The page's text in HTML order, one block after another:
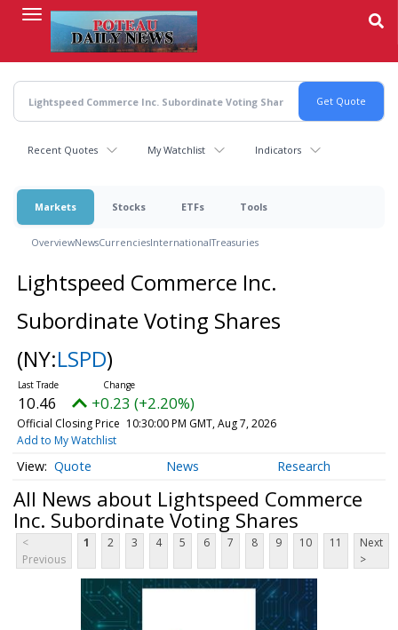
content
Recent Quotes My Watchlist Indicators
Markets Stocks ETFs Tools
OverviewNewsCurrenciesInternationalTreasuries
Lightspeed Commerce Inc.
Subordinate Voting Shares
(NY:LSPD)
10.46 +0.23 (+2.20%)
Official Closing Price 10:30:00 PM GMT, Aug 7, 2026
Add to My Watchlist
Quote News Research
All News about Lightspeed Commerce
Inc. Subordinate Voting Shares
<
Previous
1 2 3 4 5 6 7 8 9 10 11
Next
>